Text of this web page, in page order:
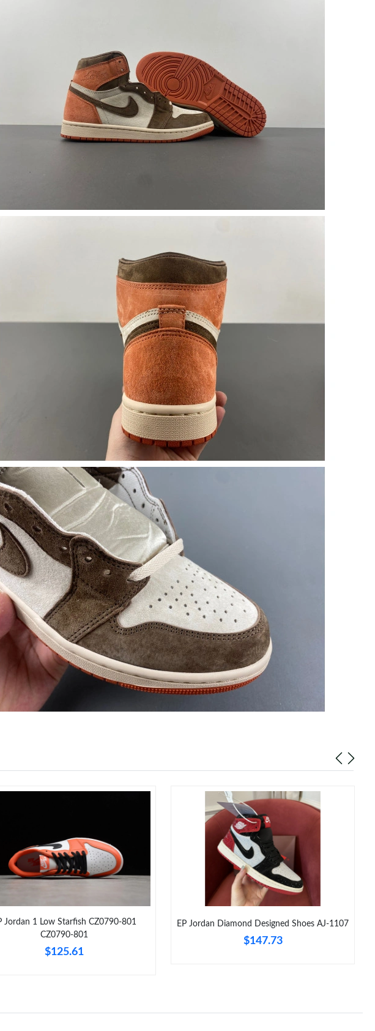
on May 25, 2026 at 2:17 PM.
York on May 10, 2026 at 7:43 PM.
on Jun 28, 2026 at 8:19 PM.
Diego on May 16, 2026 at 5:10 PM.
on Jun 02, 2026 at 7:18 PM.
Paris on May 30, 2026 at 8:58 AM.
Angeles on Jun 07, 2026 at 10:37 AM.
on May 16, 2026 at 4:20 PM.
Kong on Jun 28, 2026 at 1:25 PM.
Lake City on Jun 01, 2026 at 3:01 PM.
on Jul 15, 2026 at 9:54 PM.
San Diego on Jul 21, 2026 at 10:58 PM.
on Jul 29, 2026 at 12:14 PM.
Jordan 1 Low Starfish CZ0790-801
CZ0790-801
$125.61
EP Jordan Diamond Designed Shoes AJ-1107
$147.73